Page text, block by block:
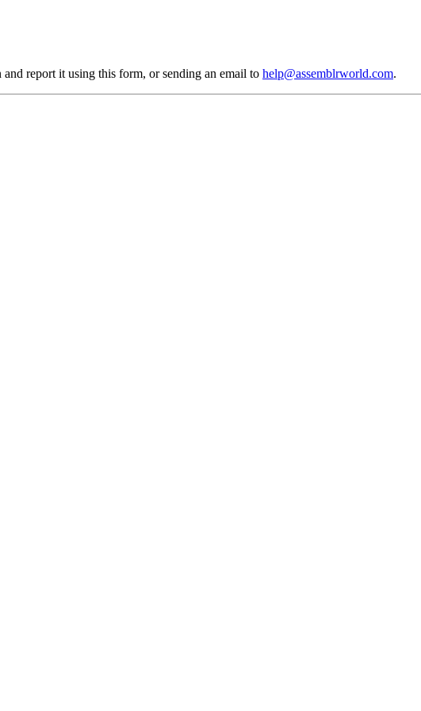
and report it using this form, or sending an email to help@assemblrworld.com.